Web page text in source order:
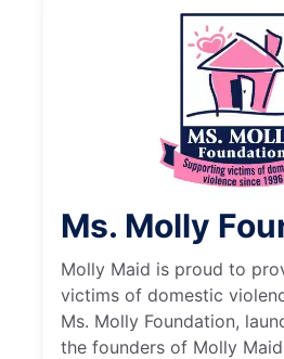
Ms. Molly
Molly Maid is proud to
victims of domestic
Ms. Molly Foundation,
the founders of Molly